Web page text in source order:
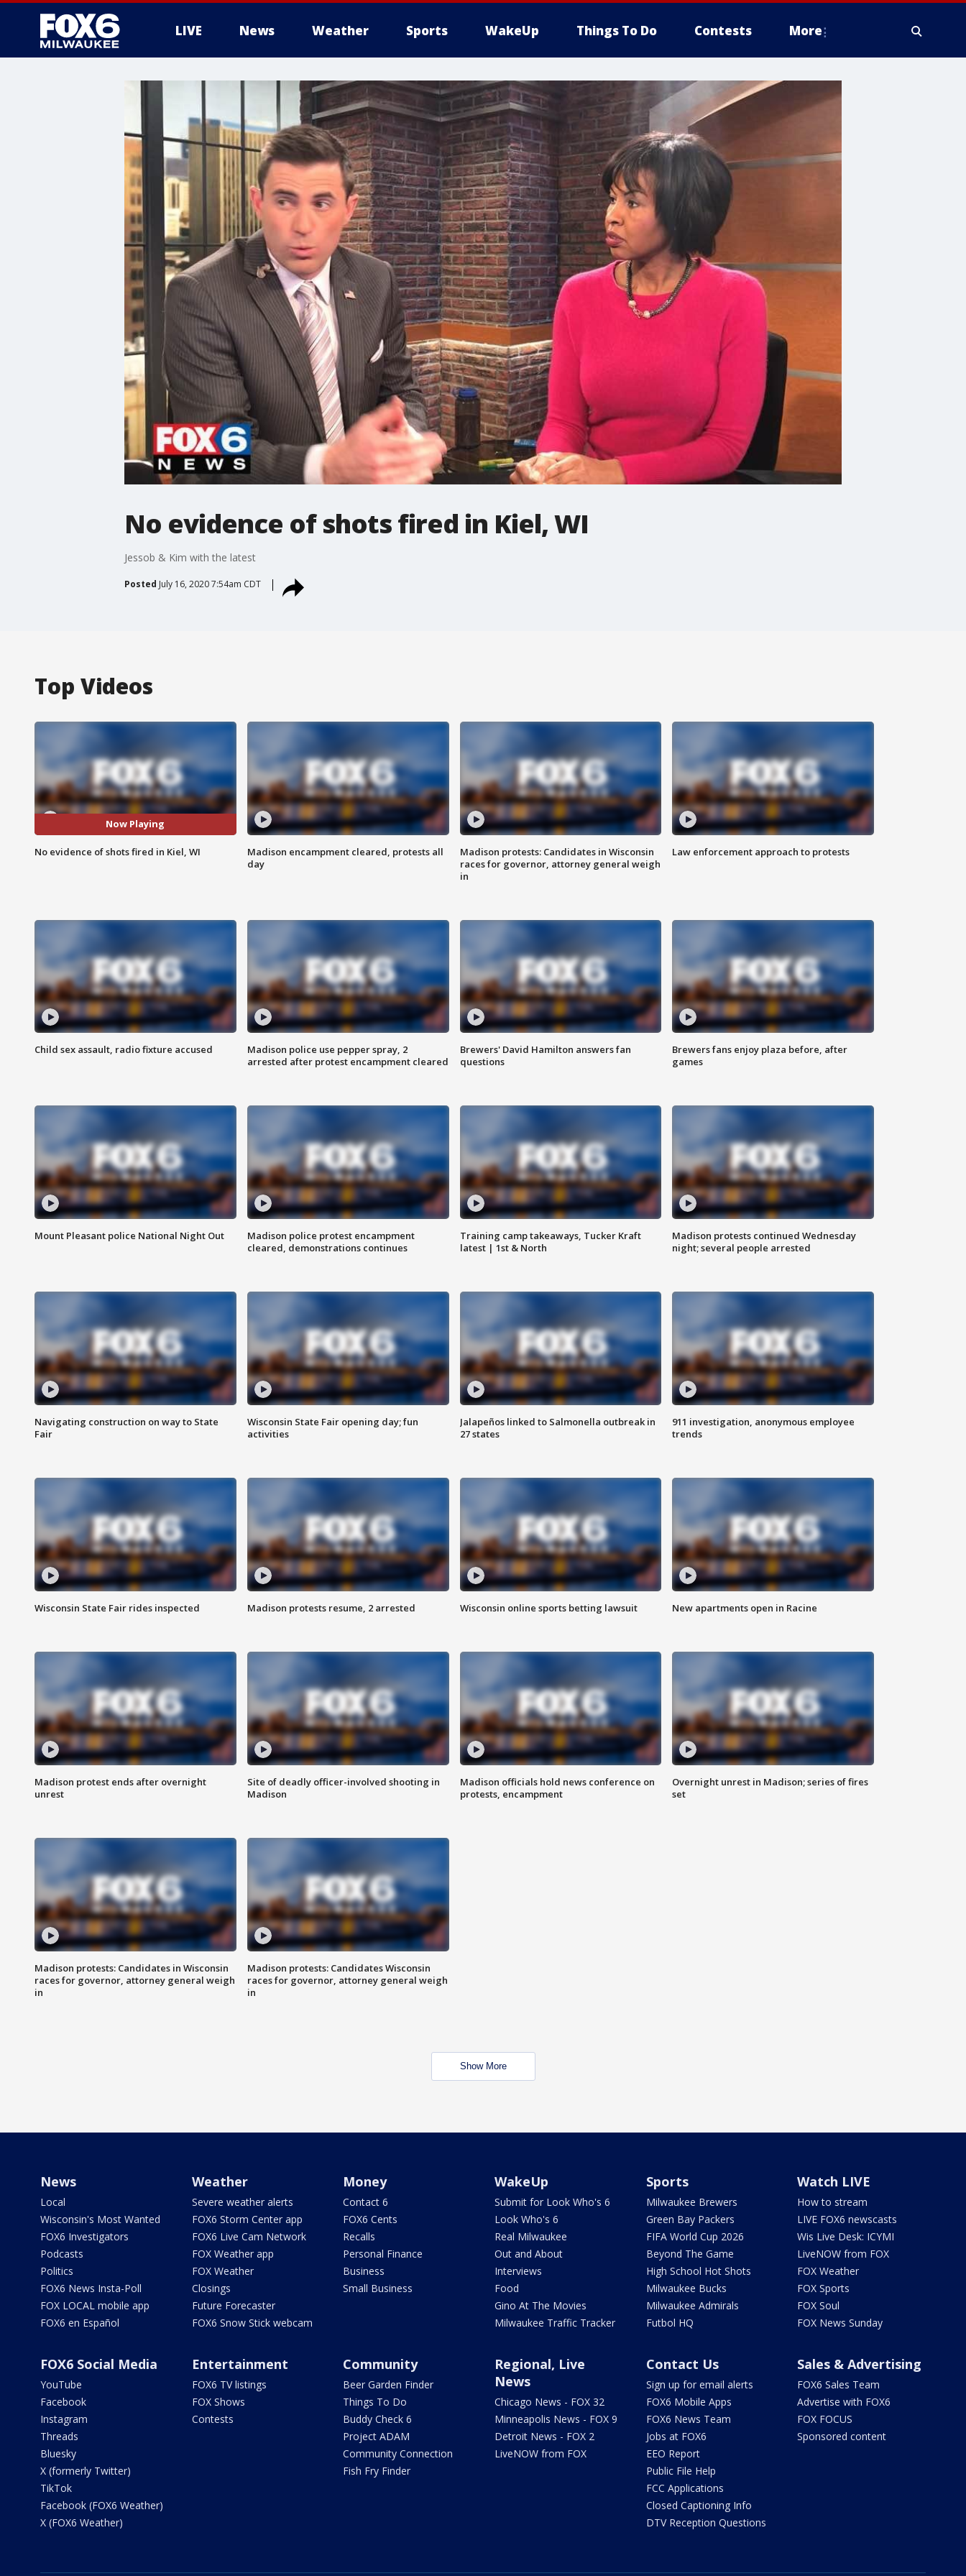
LIVE News Weather Sports WakeUp Things To Do Contests More
No evidence of shots fired in Kiel, WI
Jessob & Kim with the latest
Posted July 16, 2020 7:54am CDT
Top Videos
Now Playing
No evidence of shots fired in Kiel, WI
Madison encampment cleared, protests all
day
Madison protests: Candidates in Wisconsin
races for governor, attorney general weigh
in
Law enforcement approach to protests
Child sex assault, radio fixture accused
Madison police use pepper spray, 2
arrested after protest encampment cleared
Brewers' David Hamilton answers fan
questions
Brewers fans enjoy plaza before, after
games
Mount Pleasant police National Night Out
Madison police protest encampment
cleared, demonstrations continues
Training camp takeaways, Tucker Kraft
latest | 1st & North
Madison protests continued Wednesday
night; several people arrested
Navigating construction on way to State
Fair
Wisconsin State Fair opening day; fun
activities
Jalapeños linked to Salmonella outbreak in
27 states
911 investigation, anonymous employee
trends
Wisconsin State Fair rides inspected Madison protests resume, 2 arrested Wisconsin online sports betting lawsuit New apartments open in Racine
Madison protest ends after overnight
unrest
Site of deadly officer-involved shooting in
Madison
Madison officials hold news conference on
protests, encampment
Overnight unrest in Madison; series of fires
set
Madison protests: Candidates in Wisconsin
races for governor, attorney general weigh
in
Madison protests: Candidates Wisconsin
races for governor, attorney general weigh
in
Show More
News
Local
Wisconsin's Most Wanted
FOX6 Investigators
Podcasts
Politics
FOX6 News Insta-Poll
FOX LOCAL mobile app
FOX6 en Español
Weather
Severe weather alerts
FOX6 Storm Center app
FOX6 Live Cam Network
FOX Weather app
FOX Weather
Closings
Future Forecaster
FOX6 Snow Stick webcam
Money
Contact 6
FOX6 Cents
Recalls
Personal Finance
Business
Small Business
WakeUp
Submit for Look Who's 6
Look Who's 6
Real Milwaukee
Out and About
Interviews
Food
Gino At The Movies
Milwaukee Traffic Tracker
Sports
Milwaukee Brewers
Green Bay Packers
FIFA World Cup 2026
Beyond The Game
High School Hot Shots
Milwaukee Bucks
Milwaukee Admirals
Futbol HQ
Watch LIVE
How to stream
LIVE FOX6 newscasts
Wis Live Desk: ICYMI
LiveNOW from FOX
FOX Weather
FOX Sports
FOX Soul
FOX News Sunday
FOX6 Social Media
YouTube
Facebook
Instagram
Threads
Bluesky
X (formerly Twitter)
TikTok
Facebook (FOX6 Weather)
X (FOX6 Weather)
Entertainment
FOX6 TV listings
FOX Shows
Contests
Community
Beer Garden Finder
Things To Do
Buddy Check 6
Project ADAM
Community Connection
Fish Fry Finder
Regional, Live
News
Chicago News - FOX 32
Minneapolis News - FOX 9
Detroit News - FOX 2
LiveNOW from FOX
Contact Us
Sign up for email alerts
FOX6 Mobile Apps
FOX6 News Team
Jobs at FOX6
EEO Report
Public File Help
FCC Applications
Closed Captioning Info
DTV Reception Questions
Sales & Advertising
FOX6 Sales Team
Advertise with FOX6
FOX FOCUS
Sponsored content